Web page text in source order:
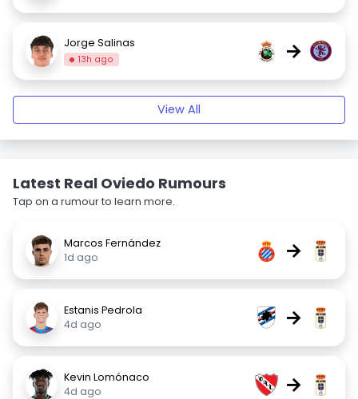
Jorge Salinas
13h ago →
View All
Latest Real Oviedo Rumours
Tap on a rumour to learn more.
Marcos Fernández
1d ago
→
Estanis Pedrola
4d ago
→
Kevin Lomónaco
4d ago
→